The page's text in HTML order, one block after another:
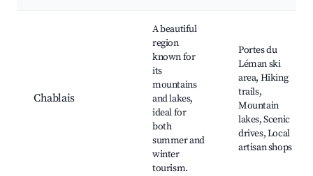
Chablais
A beautiful
region
known for
its
mountains
and lakes,
ideal for
both
summer and
winter
tourism.
Portes du
Léman ski
area, Hiking
trails,
Mountain
lakes, Scenic
drives, Local
artisan shops